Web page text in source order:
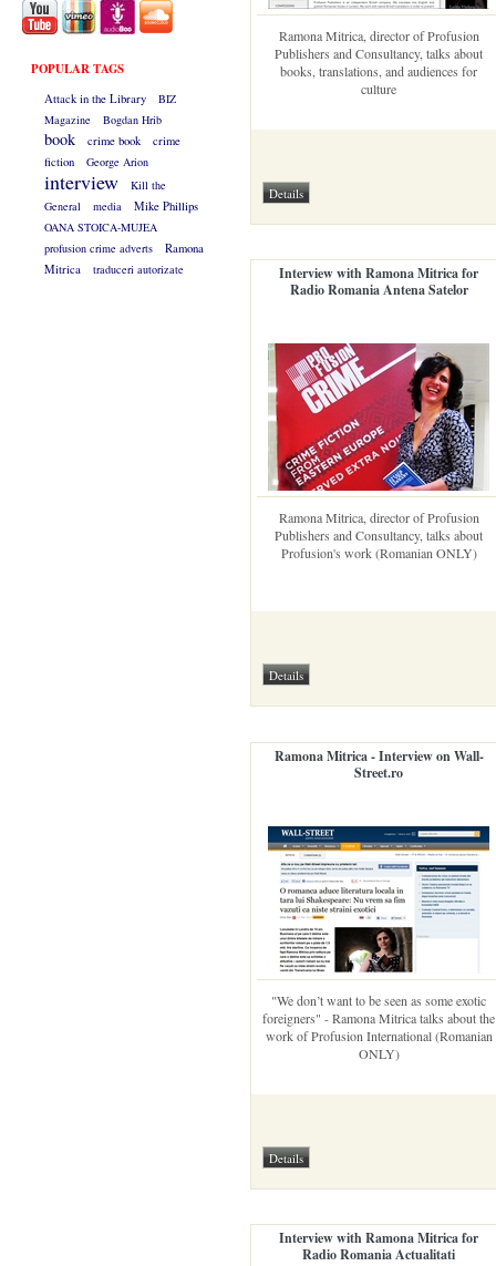
POPULAR TAGS
Attack in the Library
BIZ
Magazine
Bogdan Hrib
book crime book
crime
fiction
George Arion
interview
Kill the
General
media
Mike Phillips
OANA STOICA-MUJEA
profusion crime adverts
Ramona
Mitrica
traduceri autorizate
Ramona Mitrica, director of Profusion
Publishers and Consultancy, talks about
books, translations, and audiences for
culture
Interview with Ramona Mitrica for
Radio Romania Antena Satelor
Ramona Mitrica, director of Profusion
Publishers and Consultancy, talks about
Profusion's work (Romanian ONLY)
Ramona Mitrica - Interview on Wall-
Street.ro
"We don’t want to be seen as some exotic
foreigners" - Ramona Mitrica talks about the
work of Profusion International (Romanian
ONLY)
Interview with Ramona Mitrica for
Radio Romania Actualitati